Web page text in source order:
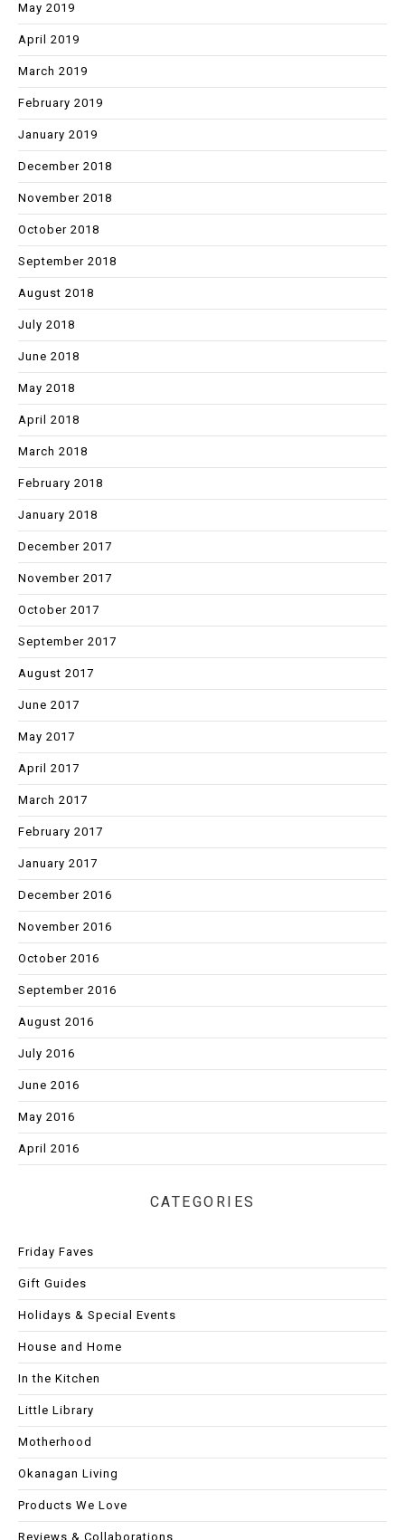
May 2019
April 2019
March 2019
February 2019
January 2019
December 2018
November 2018
October 2018
September 2018
August 2018
July 2018
June 2018
May 2018
April 2018
March 2018
February 2018
January 2018
December 2017
November 2017
October 2017
September 2017
August 2017
June 2017
May 2017
April 2017
March 2017
February 2017
January 2017
December 2016
November 2016
October 2016
September 2016
August 2016
July 2016
June 2016
May 2016
April 2016
CATEGORIES
Friday Faves
Gift Guides
Holidays & Special Events
House and Home
In the Kitchen
Little Library
Motherhood
Okanagan Living
Products We Love
Reviews & Collaborations